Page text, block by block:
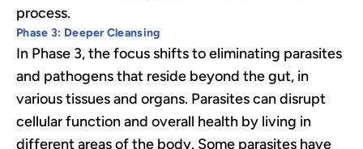
process.
Phase 3: Deeper Cleansing
In Phase 3, the focus shifts to eliminating parasites
and pathogens that reside beyond the gut, in
various tissues and organs. Parasites can disrupt
cellular function and overall health by living in
different areas of the body. Some parasites have